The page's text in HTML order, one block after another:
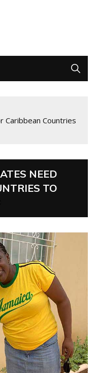
Caribbean Countries
NEED
TO